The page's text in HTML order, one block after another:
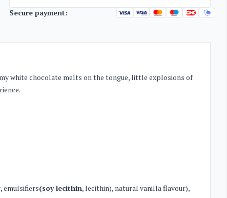
Secure payment:
white chocolate melts on the tongue, little explosions of
, emulsifiers(soy lecithin, lecithin), natural vanilla flavour),